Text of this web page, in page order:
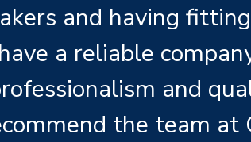
and having
have a reliable
and
the team at